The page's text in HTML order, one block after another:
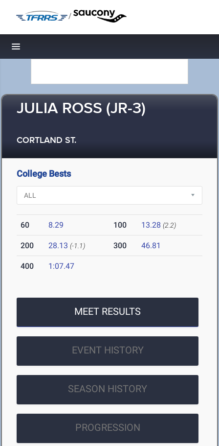
/
Toggle navigation
JULIA ROSS (JR-3)
CORTLAND ST.
College Bests
60 8.29 100 13.28 (2.2)
200 28.13 (-1.1) 300 46.81
400 1:07.47
MEET RESULTS
EVENT HISTORY
SEASON HISTORY
PROGRESSION